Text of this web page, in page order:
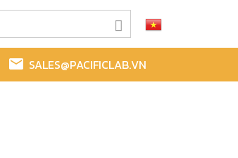
SALES@PACIFICLAB.VN